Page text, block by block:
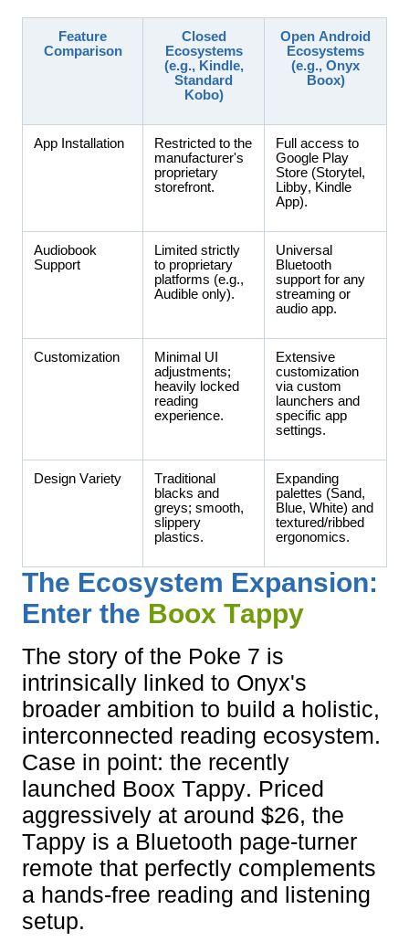
Feature
Comparison
Closed
Ecosystems
(e.g., Kindle,
Standard
Kobo)
Open Android
Ecosystems
(e.g., Onyx
Boox)
App Installation
Restricted to the
manufacturer's
proprietary
storefront.
Full access to
Google Play
Store (Storytel,
Libby, Kindle
App).
Audiobook
Support
Limited strictly
to proprietary
platforms (e.g.,
Audible only).
Universal
Bluetooth
support for any
streaming or
audio app.
Customization
Minimal UI
adjustments;
heavily locked
reading
experience.
Extensive
customization
via custom
launchers and
specific app
settings.
Design Variety
Traditional
blacks and
greys; smooth,
slippery
plastics.
Expanding
palettes (Sand,
Blue, White) and
textured/ribbed
ergonomics.
The Ecosystem Expansion:
Enter the Boox Tappy
The story of the Poke 7 is
intrinsically linked to Onyx's
broader ambition to build a holistic,
interconnected reading ecosystem.
Case in point: the recently
launched Boox Tappy. Priced
aggressively at around $26, the
Tappy is a Bluetooth page-turner
remote that perfectly complements
a hands-free reading and listening
setup.